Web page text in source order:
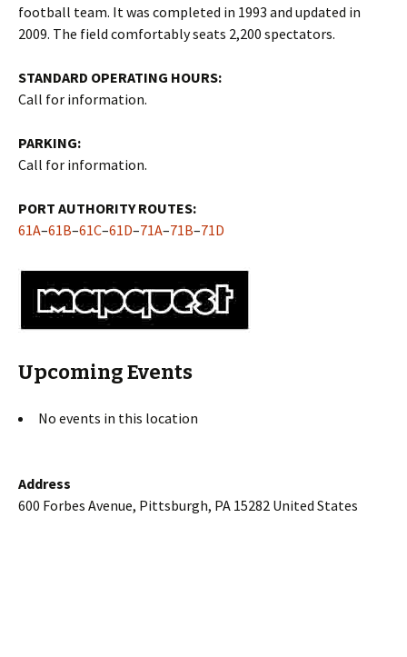
football team. It was completed in 1993 and updated in
2009. The field comfortably seats 2,200 spectators.
STANDARD OPERATING HOURS:
Call for information.
PARKING:
Call for information.
PORT AUTHORITY ROUTES:
61A–61B–61C–61D–71A–71B–71D
Upcoming Events
No events in this location
Address
600 Forbes Avenue, Pittsburgh, PA 15282 United States